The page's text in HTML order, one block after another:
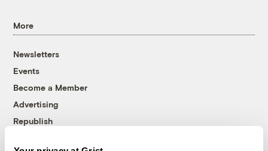
More
Newsletters
Events
Become a Member
Advertising
Republish